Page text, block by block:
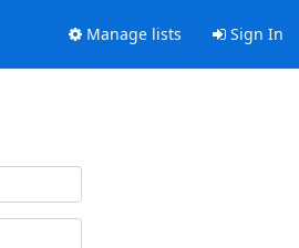
Manage lists Sign In